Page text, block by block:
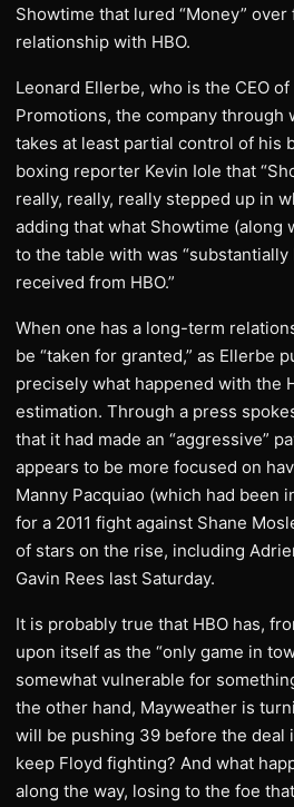
Showtime that lured “Money”
relationship with HBO.
Leonard Ellerbe, who is the CEO
Promotions, the company through
takes at least partial control of his
boxing reporter Kevin Iole that
really, really, really stepped up in
adding that what Showtime (along
to the table with was
received from HBO.”
When one has a long-term
be “taken for granted,” as Ellerbe
precisely what happened with the
estimation. Through a press
that it had made an “aggressive”
appears to be more focused on
Manny Pacquiao (which had been
for a 2011 fight against Shane
of stars on the rise, including
Gavin Rees last Saturday.
It is probably true that HBO has,
upon itself as the “only game in
somewhat vulnerable for
the other hand, Mayweather is
will be pushing 39 before the deal
keep Floyd fighting? And what
along the way, losing to the foe